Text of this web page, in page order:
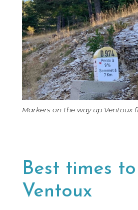
Markers on the way up Ventoux
Best times
Ventoux